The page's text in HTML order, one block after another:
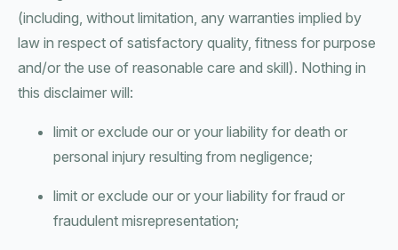
(including, without limitation, any warranties implied by
law in respect of satisfactory quality, fitness for purpose
and/or the use of reasonable care and skill). Nothing in
this disclaimer will:
limit or exclude our or your liability for death or
personal injury resulting from negligence;
limit or exclude our or your liability for fraud or
fraudulent misrepresentation;